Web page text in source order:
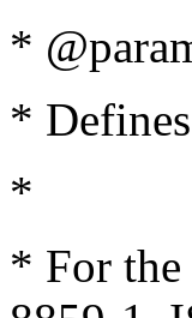
*
*
*
* For